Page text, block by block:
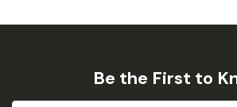
Be the First to